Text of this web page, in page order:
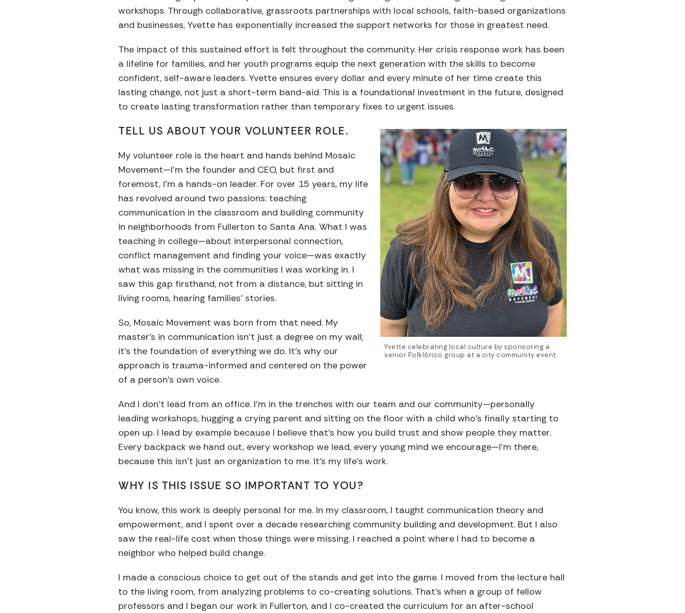
workshops. Through collaborative, grassroots partnerships with local schools, faith-based organizations
and businesses, Yvette has exponentially increased the support networks for those in greatest need.
The impact of this sustained effort is felt throughout the community. Her crisis response work has been
a lifeline for families, and her youth programs equip the next generation with the skills to become
confident, self-aware leaders. Yvette ensures every dollar and every minute of her time create this
lasting change, not just a short-term band-aid. This is a foundational investment in the future, designed
to create lasting transformation rather than temporary fixes to urgent issues.
Yvette celebrating local culture by sponsoring a
senior Folklórico group at a city community event.
TELL US ABOUT YOUR VOLUNTEER ROLE.
My volunteer role is the heart and hands behind Mosaic
Movement—I’m the founder and CEO, but first and
foremost, I’m a hands-on leader. For over 15 years, my life
has revolved around two passions: teaching
communication in the classroom and building community
in neighborhoods from Fullerton to Santa Ana. What I was
teaching in college—about interpersonal connection,
conflict management and finding your voice—was exactly
what was missing in the communities I was working in. I
saw this gap firsthand, not from a distance, but sitting in
living rooms, hearing families’ stories.
So, Mosaic Movement was born from that need. My
master’s in communication isn’t just a degree on my wall;
it’s the foundation of everything we do. It’s why our
approach is trauma-informed and centered on the power
of a person’s own voice.
And I don’t lead from an office. I’m in the trenches with our team and our community—personally
leading workshops, hugging a crying parent and sitting on the floor with a child who’s finally starting to
open up. I lead by example because I believe that’s how you build trust and show people they matter.
Every backpack we hand out, every workshop we lead, every young mind we encourage—I’m there,
because this isn’t just an organization to me. It’s my life’s work.
WHY IS THIS ISSUE SO IMPORTANT TO YOU?
You know, this work is deeply personal for me. In my classroom, I taught communication theory and
empowerment, and I spent over a decade researching community building and development. But I also
saw the real-life cost when those things were missing. I reached a point where I had to become a
neighbor who helped build change.
I made a conscious choice to get out of the stands and get into the game. I moved from the lecture hall
to the living room, from analyzing problems to co-creating solutions. That’s when a group of fellow
professors and I began our work in Fullerton, and I co-created the curriculum for an after-school